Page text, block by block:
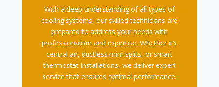
With a deep understanding of all types of
cooling systems, our skilled technicians are
prepared to address your needs with
professionalism and expertise. Whether it’s
central air, ductless mini-splits, or smart
thermostat installations, we deliver expert
service that ensures optimal performance.